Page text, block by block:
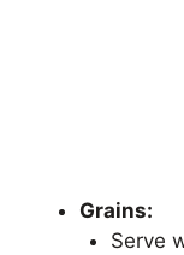
Grains:
Serve